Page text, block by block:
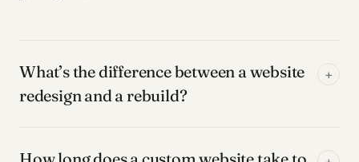
What’s the difference between a website
redesign and a rebuild?
+